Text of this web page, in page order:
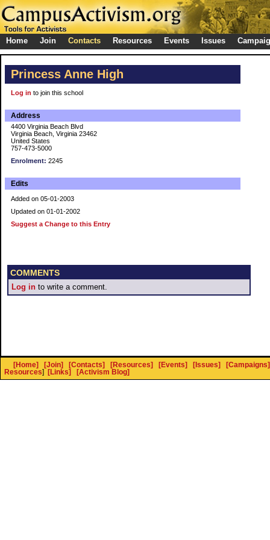
Home Join Contacts Resources Events Issues
Princess Anne High
Log in to join this school
Address
4400 Virginia Beach Blvd
Virginia Beach, Virginia 23462
United States
757-473-5000
Enrolment: 2245
Edits
Added on 05-01-2003
Updated on 01-01-2002
Suggest a Change to this Entry
COMMENTS
Log in to write a comment.
[Home] [Join] [Contacts] [Resources] [Events] [Issues]
[Campaigns]
Resources] [Links] [Activism Blog]